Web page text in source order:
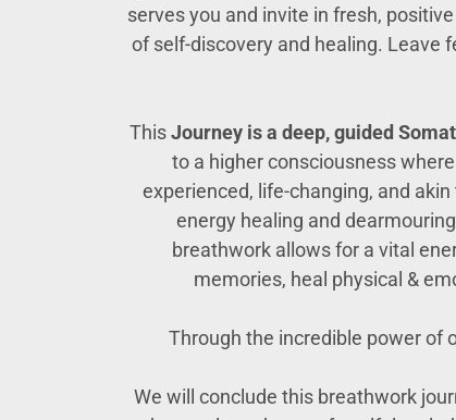
serves you and invite in fresh,
of self-discovery and healing. Leave
ThisJourney is a deep,guided
to a higher consciousness
experienced, life-changing, and
energy healing and
breathwork allows for a vital
memories, heal physical &
Through the incredible power of
We will conclude this breathwork